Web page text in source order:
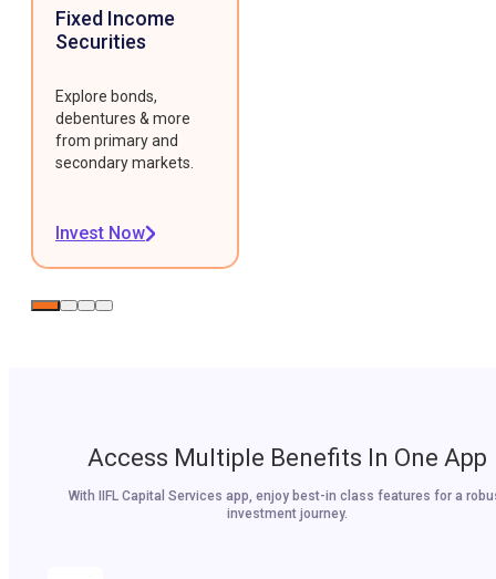
Fixed Income
Securities
Explore bonds,
debentures & more
from primary and
secondary markets.
Invest Now
Access Multiple Benefits In One App
With IIFL Capital Services app, enjoy best-in class features for a
investment journey.